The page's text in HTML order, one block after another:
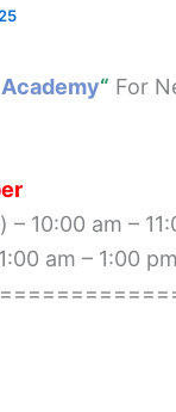
“ For
10:00 am –
am – 1:00 pm